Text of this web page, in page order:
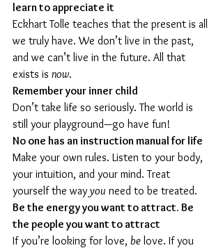
learn to appreciate it
Eckhart Tolle teaches that the present is all
we truly have. We don’t live in the past,
and we can’t live in the future. All that
exists is now.
Remember your inner child
Don’t take life so seriously. The world is
still your playground—go have fun!
No one has an instruction manual for life
Make your own rules. Listen to your body,
your intuition, and your mind. Treat
yourself the way you need to be treated.
Be the energy you want to attract. Be
the people you want to attract
If you’re looking for love, be love. If you